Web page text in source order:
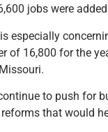
jobs were
especially
of 16,800 for the
to push for
that would